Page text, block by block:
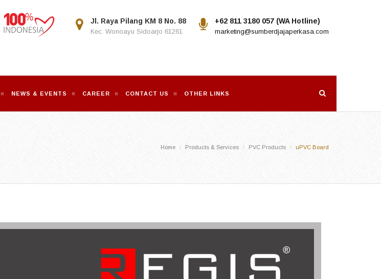
+62 811 3180 057 (WA Hotline)
marketing@sumberdjajaperkasa.com
Jl. Raya Pilang KM 8 No. 88
Kec. Wonoayu Sidoarjo 61261
NEWS & EVENTS CAREER CONTACT US OTHER LINKS
Home Products & Services PVC Products uPVC Board